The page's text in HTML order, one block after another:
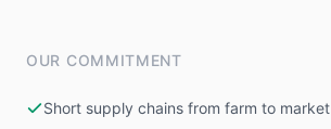
OUR COMMITMENT
Short supply chains from farm to market